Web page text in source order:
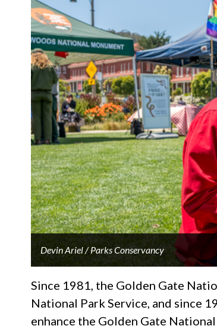
Devin Ariel / Parks Conservancy
Since 1981, the Golden Gate
National Park Service, and since
enhance the Golden Gate